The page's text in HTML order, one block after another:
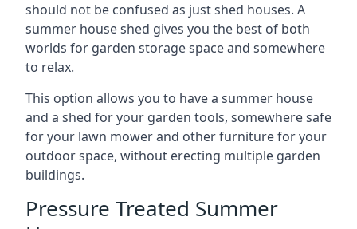
should not be confused as just shed houses. A
summer house shed gives you the best of both
worlds for garden storage space and somewhere
to relax.
This option allows you to have a summer house
and a shed for your garden tools, somewhere safe
for your lawn mower and other furniture for your
outdoor space, without erecting multiple garden
buildings.
Pressure Treated Summer